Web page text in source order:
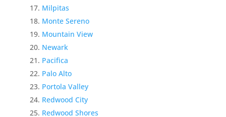
Milpitas
Monte Sereno
Mountain View
Newark
Pacifica
Palo Alto
Portola Valley
Redwood City
Redwood Shores